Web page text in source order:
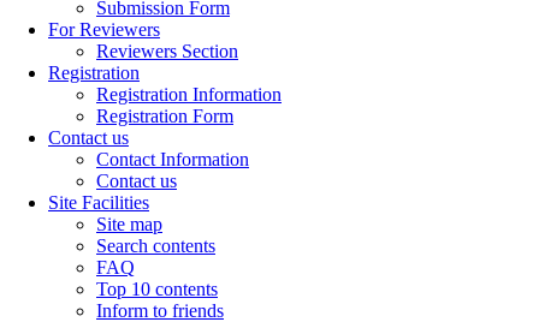
Submission Form
For Reviewers
Reviewers Section
Registration
Registration Information
Registration Form
Contact us
Contact Information
Contact us
Site Facilities
Site map
Search contents
FAQ
Top 10 contents
Inform to friends